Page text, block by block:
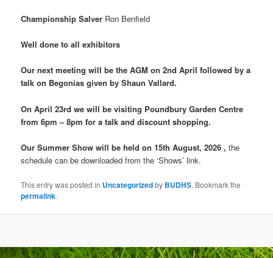
Championship Salver Ron Benfield
Well done to all exhibitors
Our next meeting will be the AGM on 2nd April followed by a
talk on Begonias given by Shaun Vallard.
On April 23rd we will be visiting Poundbury Garden Centre
from 6pm – 8pm for a talk and discount shopping.
Our Summer Show will be held on 15th August, 2026 ,the
schedule can be downloaded from the ‘Shows’ link.
This entry was posted in Uncategorizedby BUDHS. Bookmark the
permalink.